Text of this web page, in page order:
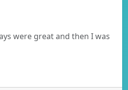
were great and then I was